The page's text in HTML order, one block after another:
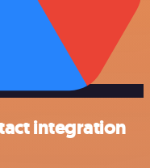
integration